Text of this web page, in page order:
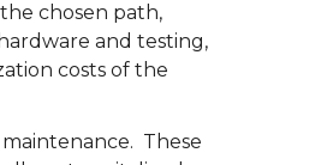
chosen path,
and testing,
costs of the
These